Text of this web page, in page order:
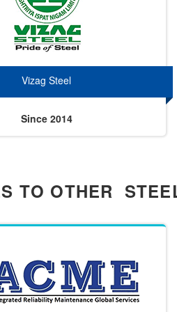
Vizag Steel
Since 2014
TO OTHER